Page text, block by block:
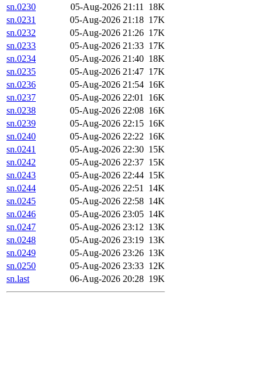
sn.0230
05-Aug-2026 21:11 18K
sn.0231
05-Aug-2026 21:18 17K
sn.0232
05-Aug-2026 21:26 17K
sn.0233
05-Aug-2026 21:33 17K
sn.0234
05-Aug-2026 21:40 18K
sn.0235
05-Aug-2026 21:47 17K
sn.0236
05-Aug-2026 21:54 16K
sn.0237
05-Aug-2026 22:01 16K
sn.0238
05-Aug-2026 22:08 16K
sn.0239
05-Aug-2026 22:15 16K
sn.0240
05-Aug-2026 22:22 16K
sn.0241
05-Aug-2026 22:30 15K
sn.0242
05-Aug-2026 22:37 15K
sn.0243
05-Aug-2026 22:44 15K
sn.0244
05-Aug-2026 22:51 14K
sn.0245
05-Aug-2026 22:58 14K
sn.0246
05-Aug-2026 23:05 14K
sn.0247
05-Aug-2026 23:12 13K
sn.0248
05-Aug-2026 23:19 13K
sn.0249
05-Aug-2026 23:26 13K
sn.0250
05-Aug-2026 23:33 12K
sn.last
06-Aug-2026 20:28 19K